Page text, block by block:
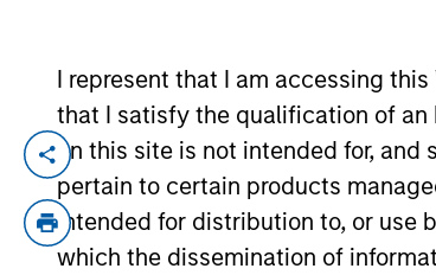
I represent that I am accessing
that I satisfy the qualification of an
on this site is not intended for,
pertain to certain products
intended for distribution to, or use
which the dissemination of
We
our